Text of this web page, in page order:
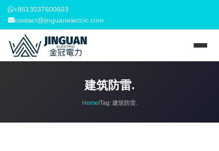
+8613037600603
contact@jinguanelectric.com
建筑防雷.
Home/Tag: 建筑防雷.